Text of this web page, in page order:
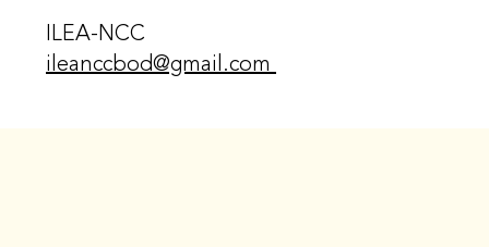
ILEA-NCC
ileanccbod@gmail.com